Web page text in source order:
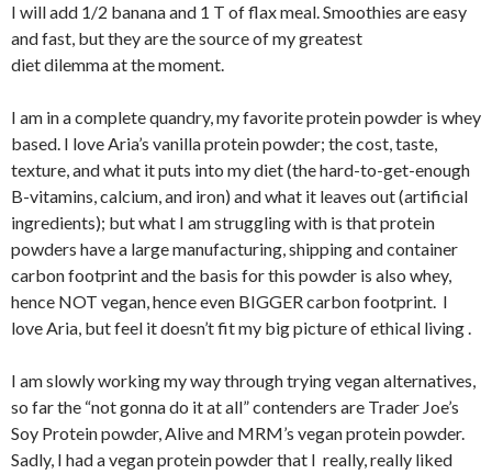
I will add 1/2 banana and 1 T of flax meal. Smoothies are easy
and fast, but they are the source of my greatest
diet dilemma at the moment.
I am in a complete quandry, my favorite protein powder is whey
based. I love Aria’s vanilla protein powder; the cost, taste,
texture, and what it puts into my diet (the hard-to-get-enough
B-vitamins, calcium, and iron) and what it leaves out (artificial
ingredients); but what I am struggling with is that protein
powders have a large manufacturing, shipping and container
carbon footprint and the basis for this powder is also whey,
hence NOT vegan, hence even BIGGER carbon footprint. I
love Aria, but feel it doesn’t fit my big picture of ethical living .
I am slowly working my way through trying vegan alternatives,
so far the “not gonna do it at all” contenders are Trader Joe’s
Soy Protein powder, Alive and MRM’s vegan protein powder.
Sadly, I had a vegan protein powder that I really, really liked